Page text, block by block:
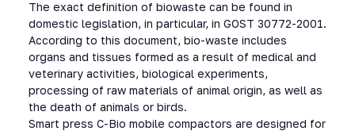
The exact definition of biowaste can be found in
domestic legislation, in particular, in GOST 30772-2001.
According to this document, bio-waste includes
organs and tissues formed as a result of medical and
veterinary activities, biological experiments,
processing of raw materials of animal origin, as well as
the death of animals or birds.
Smart press C-Bio mobile compactors are designed for